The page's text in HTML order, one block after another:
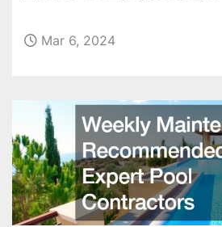
Mar 6, 2024